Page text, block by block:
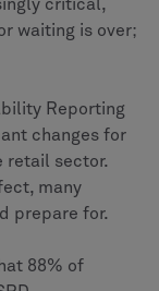
critical,
waiting is over;
Reporting
changes for
retail sector.
many
prepare for.
88% of